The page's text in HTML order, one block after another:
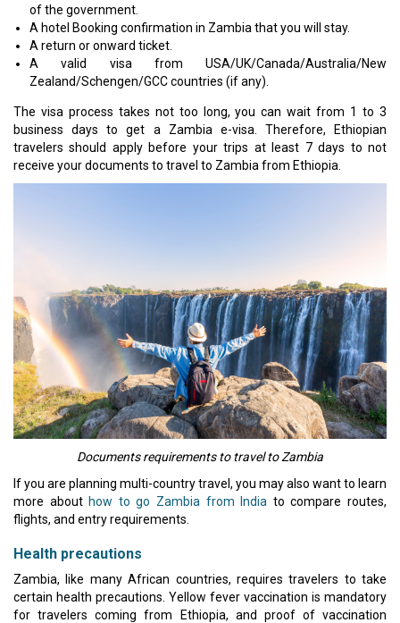
of the government.
A hotel Booking confirmation in Zambia that you will stay.
A return or onward ticket.
A valid visa from USA/UK/Canada/Australia/New
Zealand/Schengen/GCC countries (if any).
The visa process takes not too long, you can wait from 1 to 3
business days to get a Zambia e-visa. Therefore, Ethiopian
travelers should apply before your trips at least 7 days to not
receive your documents to travel to Zambia from Ethiopia.
Documents requirements to travel to Zambia
If you are planning multi-country travel, you may also want to learn
more about how to go Zambia from India to compare routes,
flights, and entry requirements.
Health precautions
Zambia, like many African countries, requires travelers to take
certain health precautions. Yellow fever vaccination is mandatory
for travelers coming from Ethiopia, and proof of vaccination